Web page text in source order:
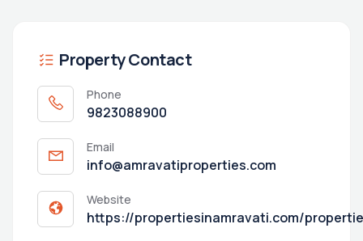
Property Contact
Phone
9823088900
Email
info@amravatiproperties.com
Website
https://propertiesinamravati.com/